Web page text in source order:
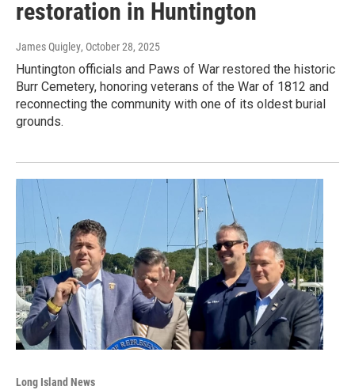
restoration in Huntington
James Quigley, October 28, 2025
Huntington officials and Paws of War restored the historic
Burr Cemetery, honoring veterans of the War of 1812 and
reconnecting the community with one of its oldest burial
grounds.
Long Island News